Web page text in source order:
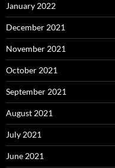
January 2022
December 2021
November 2021
October 2021
September 2021
August 2021
July 2021
June 2021